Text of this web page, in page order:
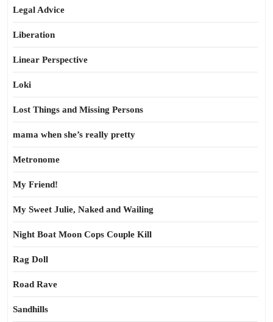
Legal Advice
Liberation
Linear Perspective
Loki
Lost Things and Missing Persons
mama when she’s really pretty
Metronome
My Friend!
My Sweet Julie, Naked and Wailing
Night Boat Moon Cops Couple Kill
Rag Doll
Road Rave
Sandhills